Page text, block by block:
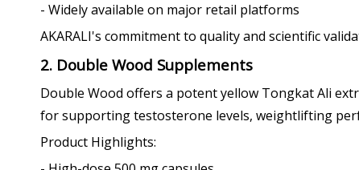
- Widely available on major retail platforms
AKARALI's commitment to quality and scientific
2. Double Wood Supplements
Double Wood offers a potent yellow Tongkat Ali
for supporting testosterone levels, weightlifting
Product Highlights: